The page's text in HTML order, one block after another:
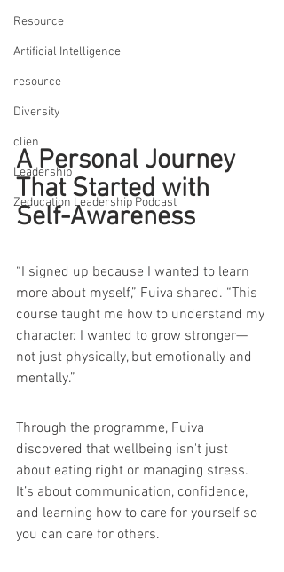
Resource
Artificial Intelligence
resource
Diversity
clien
Leadership
Zeducation Leadership Podcast
A Personal Journey
That Started with
Self-Awareness
“I signed up because I wanted to learn
more about myself,” Fuiva shared. “This
course taught me how to understand my
character. I wanted to grow stronger—
not just physically, but emotionally and
mentally.”
Through the programme, Fuiva
discovered that wellbeing isn't just
about eating right or managing stress.
It’s about communication, confidence,
and learning how to care for yourself so
you can care for others.